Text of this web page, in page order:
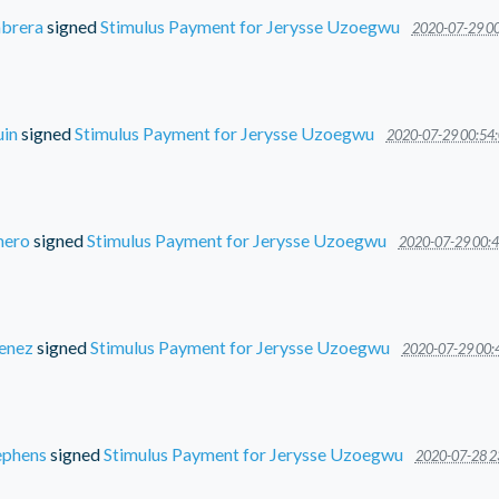
signedStimulus Payment for Jerysse Uzoegwu 2020-07-29
signedStimulus Payment for Jerysse Uzoegwu 2020-07-29
signedStimulus Payment for Jerysse Uzoegwu 2020-07-29
signedStimulus Payment for Jerysse Uzoegwu 2020-07-29
signedStimulus Payment for Jerysse Uzoegwu 2020-07-28